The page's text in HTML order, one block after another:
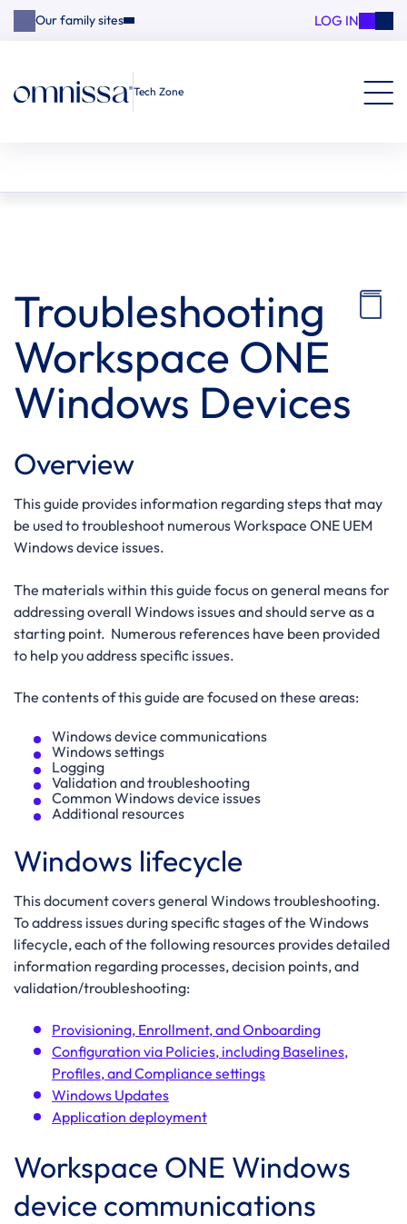
Our family sites LOG IN
Tech Zone
Troubleshooting
Workspace ONE
Windows Devices
Overview
This guide provides information regarding steps that may
be used to troubleshoot numerous Workspace ONE UEM
Windows device issues.
The materials within this guide focus on general means for
addressing overall Windows issues and should serve as a
starting point. Numerous references have been provided
to help you address specific issues.
The contents of this guide are focused on these areas:
Windows device communications
Windows settings
Logging
Validation and troubleshooting
Common Windows device issues
Additional resources
Windows lifecycle
This document covers general Windows troubleshooting.
To address issues during specific stages of the Windows
lifecycle, each of the following resources provides detailed
information regarding processes, decision points, and
validation/troubleshooting:
Provisioning, Enrollment, and Onboarding
Configuration via Policies, including Baselines,
Profiles, and Compliance settings
Windows Updates
Application deployment
Workspace ONE Windows
device communications